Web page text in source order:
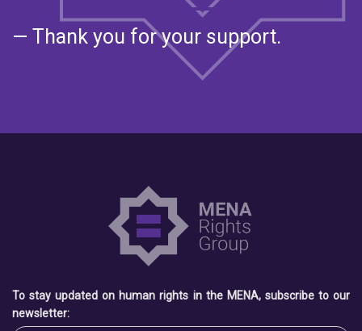
— Thank you for your support.
To stay updated on human rights in the MENA, subscribe to our
newsletter: